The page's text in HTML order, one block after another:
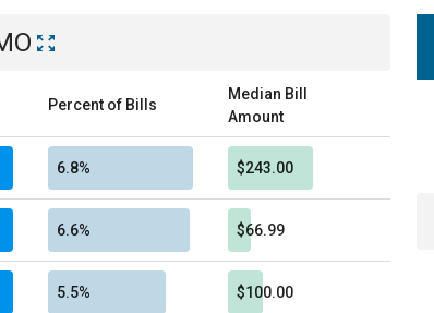
Percent of Bills
Median Bill
Amount
6.8% $243.00
6.6% $66.99
5.5% $100.00